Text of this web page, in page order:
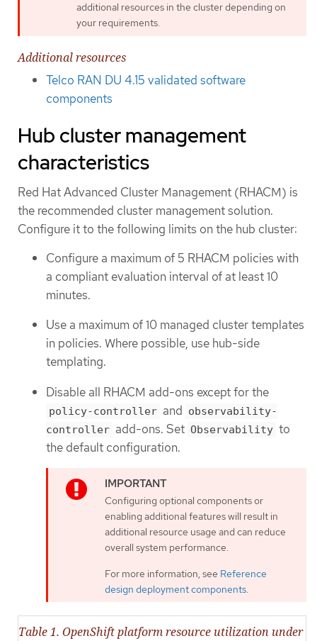
additional resources in the cluster depending on
your requirements.
Additional resources
Telco RAN DU 4.15 validated software
components
Hub cluster management
characteristics
Red Hat Advanced Cluster Management (RHACM) is
the recommended cluster management solution.
Configure it to the following limits on the hub cluster:
Configure a maximum of 5 RHACM policies with
a compliant evaluation interval of at least 10
minutes.
Use a maximum of 10 managed cluster templates
in policies. Where possible, use hub-side
templating.
Disable all RHACM add-ons except for the
policy-controller and observability-
controller add-ons. Set Observability to
the default configuration.
Configuring optional components or
enabling additional features will result in
additional resource usage and can reduce
overall system performance.
For more information, see Reference
design deployment components
Table 1. OpenShift platform resource utilization under